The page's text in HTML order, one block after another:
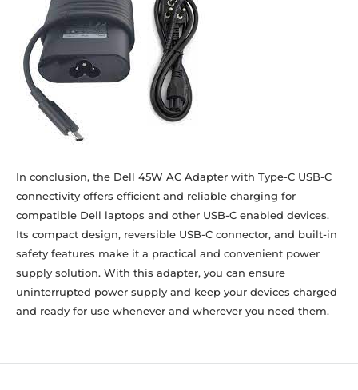
In conclusion, the Dell 45W AC Adapter with Type-C USB-C
connectivity offers efficient and reliable charging for
compatible Dell laptops and other USB-C enabled devices.
Its compact design, reversible USB-C connector, and built-in
safety features make it a practical and convenient power
supply solution. With this adapter, you can ensure
uninterrupted power supply and keep your devices charged
and ready for use whenever and wherever you need them.